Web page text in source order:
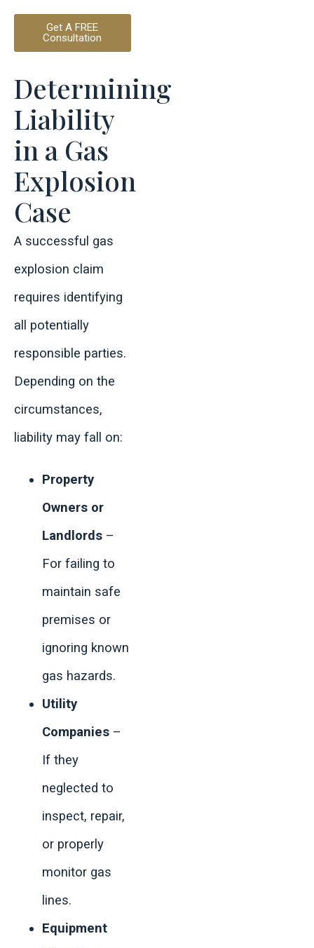
Get A FREE
Consultation
Determining
Liability
in a Gas
Explosion
Case
A successful gas
explosion claim
requires identifying
all potentially
responsible parties.
Depending on the
circumstances,
liability may fall on:
Property
Owners or
Landlords –
For failing to
maintain safe
premises or
ignoring known
gas hazards.
Utility
Companies –
If they
neglected to
inspect, repair,
or properly
monitor gas
lines.
Equipment